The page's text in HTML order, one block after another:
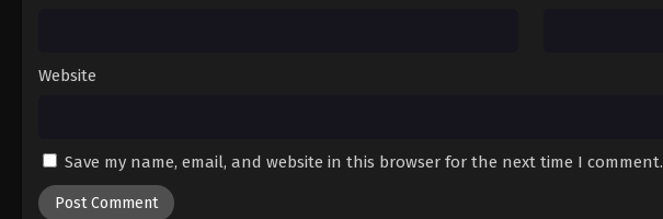
Website
Save my name, email, and website in this browser for the next time I comment.